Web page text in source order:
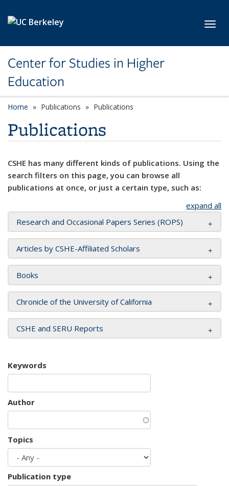
Center for Studies in Higher
Education
Home Publications Publications
Publications
CSHE has many different kinds of publications. Using the
search filters on this page, you can browse all
publications at once, or just a certain type, such as:
expand all
Research and Occasional Papers Series (ROPS)
Articles by CSHE-Affiliated Scholars
Books
Chronicle of the University of California
CSHE and SERU Reports
Keywords
Author
Topics
Publication type